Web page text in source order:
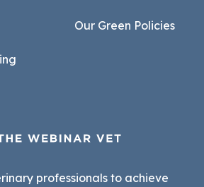
Our Green Policies
professionals to achieve